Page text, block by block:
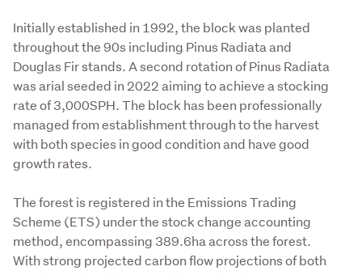
Initially established in 1992, the block was planted
throughout the 90s including Pinus Radiata and
Douglas Fir stands. A second rotation of Pinus Radiata
was arial seeded in 2022 aiming to achieve a stocking
rate of 3,000SPH. The block has been professionally
managed from establishment through to the harvest
with both species in good condition and have good
growth rates.
The forest is registered in the Emissions Trading
Scheme (ETS) under the stock change accounting
method, encompassing 389.6ha across the forest.
With strong projected carbon flow projections of both